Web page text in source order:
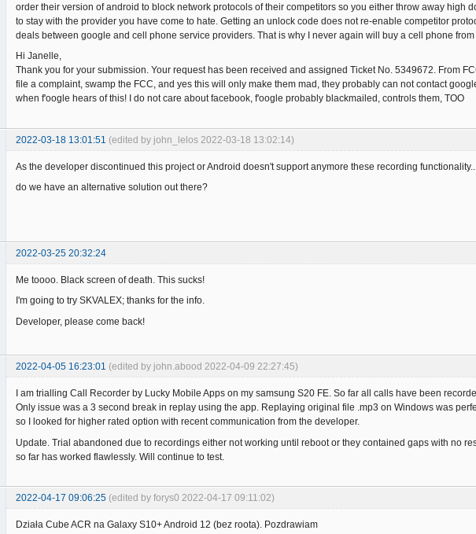
order their version of android to block network protocols of their competitors so you either throw away high
to stay with the provider you have come to hate. Getting an unlock code does not re-enable competitor
deals between google and cell phone service providers. That is why I never again will buy a cell phone
Hi Janelle,
Thank you for your submission. Your request has been received and assigned Ticket No. 5349672. From
file a complaint, swamp the FCC, and yes this will only make them mad, they probably can not contact
when f'oogle hears of this! I do not care about facebook, f'oogle probably blackmailed, controls them, TOO
2022-03-18 13:01:51 (edited by john_lelos 2022-03-18 13:02:14)
As the developer discontinued this project or Android doesn't support anymore these recording
do we have an alternative solution out there?
2022-03-25 20:32:24
Me toooo. Black screen of death. This sucks!
I'm going to try SKVALEX; thanks for the info.
Developer, please come back!
2022-04-05 16:23:01 (edited by john.abood 2022-04-09 22:27:45)
I am trialling Call Recorder by Lucky Mobile Apps on my samsung S20 FE. So far all calls have been
Only issue was a 3 second break in replay using the app. Replaying original file .mp3 on Windows was
so I looked for higher rated option with recent communication from the developer.
Update. Trial abandoned due to recordings either not working until reboot or they contained gaps with no
so far has worked flawlessly. Will continue to test.
2022-04-17 09:06:25 (edited by forys0 2022-04-17 09:11:02)
Działa Cube ACR na Galaxy S10+ Android 12 (bez roota). Pozdrawiam